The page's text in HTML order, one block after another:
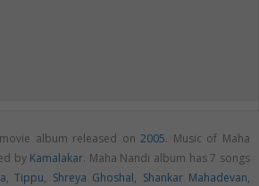
album released on2005. Music of Maha
by Kamalakar. Maha Nandi album has 7 songs
, Tippu, Shreya Ghoshal, Shankar Mahadevan,